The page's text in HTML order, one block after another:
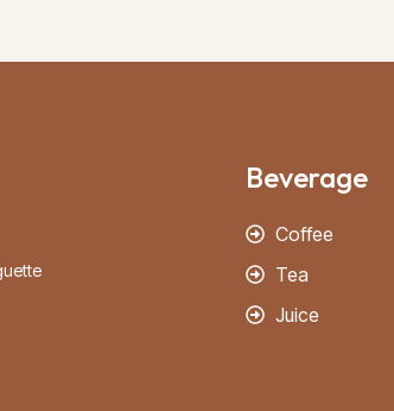
Beverage
Coffee
Tea
Juice